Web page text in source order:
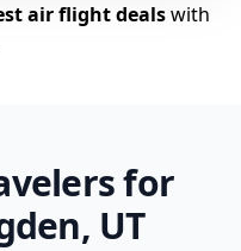
air flight dealswith
for
UT